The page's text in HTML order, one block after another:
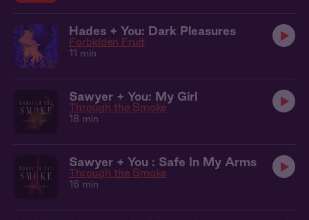
Hades + You: Dark Pleasures
Forbidden Fruit
11 min
Sawyer + You: My Girl
Through the Smoke
18 min
Sawyer + You : Safe In My Arms
Through the Smoke
16 min